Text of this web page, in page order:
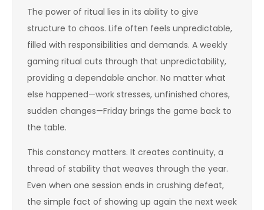
The power of ritual lies in its ability to give
structure to chaos. Life often feels unpredictable,
filled with responsibilities and demands. A weekly
gaming ritual cuts through that unpredictability,
providing a dependable anchor. No matter what
else happened—work stresses, unfinished chores,
sudden changes—Friday brings the game back to
the table.
This constancy matters. It creates continuity, a
thread of stability that weaves through the year.
Even when one session ends in crushing defeat,
the simple fact of showing up again the next week